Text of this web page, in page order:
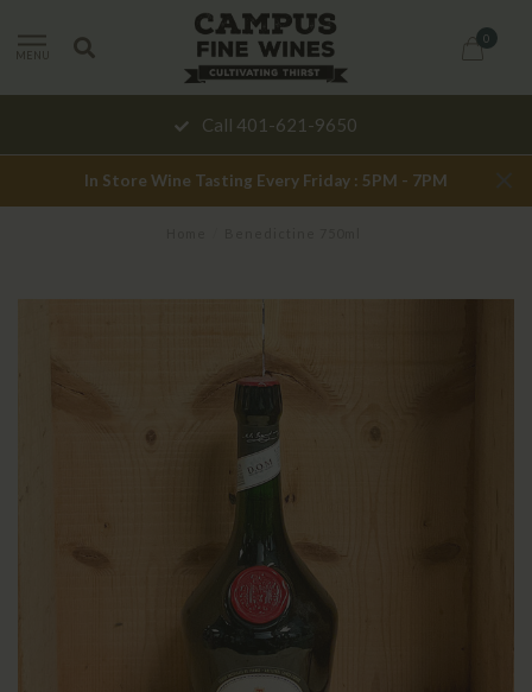
MENU
0
Call 401-621-9650
In Store Wine Tasting Every Friday : 5PM - 7PM